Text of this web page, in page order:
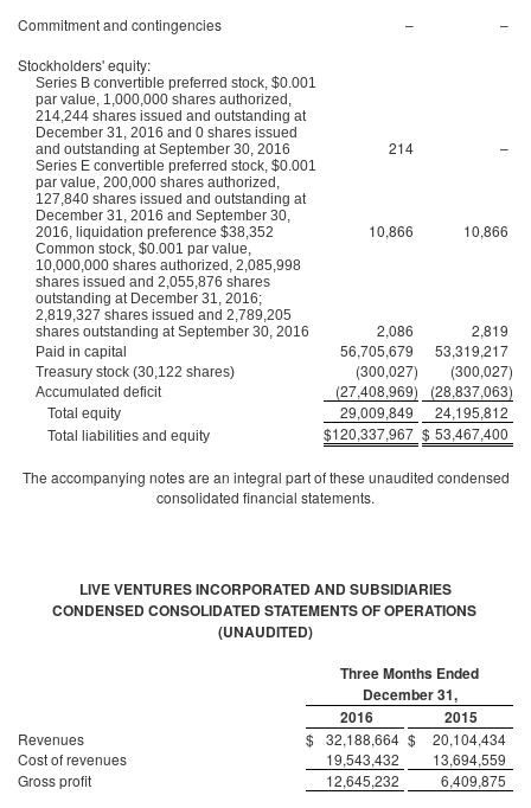
Commitment and contingencies –
–
Stockholders' equity:
Series B convertible preferred stock, $0.001
par value, 1,000,000 shares authorized,
214,244 shares issued and outstanding at
December 31, 2016 and 0 shares issued
and outstanding at September 30, 2016
214 –
Series E convertible preferred stock, $0.001
par value, 200,000 shares authorized,
127,840 shares issued and outstanding at
December 31, 2016 and September 30,
2016, liquidation preference $38,352
10,866 10,866
Common stock, $0.001 par value,
10,000,000 shares authorized, 2,085,998
shares issued and 2,055,876 shares
outstanding at December 31, 2016;
2,819,327 shares issued and 2,789,205
shares outstanding at September 30, 2016
2,086 2,819
Paid in capital 56,705,679 53,319,217
Treasury stock (30,122 shares) (300,027) (300,027)
Accumulated deficit (27,408,969) (28,837,063)
Total equity 29,009,849 24,195,812
Total liabilities and equity $120,337,967 $ 53,467,400
The accompanying notes are an integral part of these unaudited condensed
consolidated financial statements.
LIVE VENTURES INCORPORATED AND SUBSIDIARIES
CONDENSED CONSOLIDATED STATEMENTS OF OPERATIONS
(UNAUDITED)
Three Months Ended
December 31,
2016
2015
Revenues $ 32,188,664 $
20,104,434
Cost of revenues
19,543,432
13,694,559
Gross profit
12,645,232 6,409,875